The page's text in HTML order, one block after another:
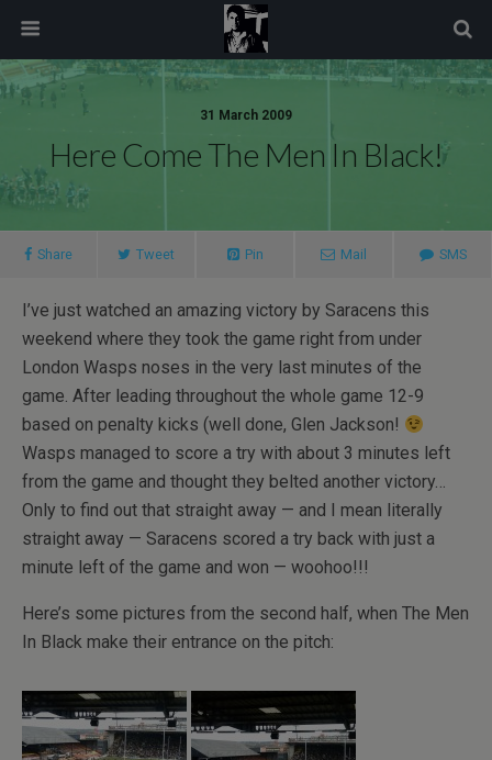
31 March 2009
Here Come The Men In Black!
Share Tweet Pin Mail SMS
I’ve just watched an amazing victory by Saracens this
weekend where they took the game right from under
London Wasps noses in the very last minutes of the
game. After leading throughout the whole game 12-9
based on penalty kicks (well done, Glen Jackson!
Wasps managed to score a try with about 3 minutes left
from the game and thought they belted another victory…
Only to find out that straight away — and I mean literally
straight away — Saracens scored a try back with just a
minute left of the game and won — woohoo!!!
Here’s some pictures from the second half, when The Men
In Black make their entrance on the pitch:
modal-check